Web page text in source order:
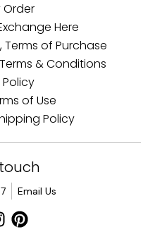
Order
Here
Terms of Purchase
& Conditions
of Use
Policy
Email Us